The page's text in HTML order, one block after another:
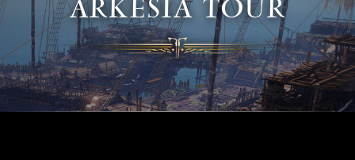
ARKESIA TOUR